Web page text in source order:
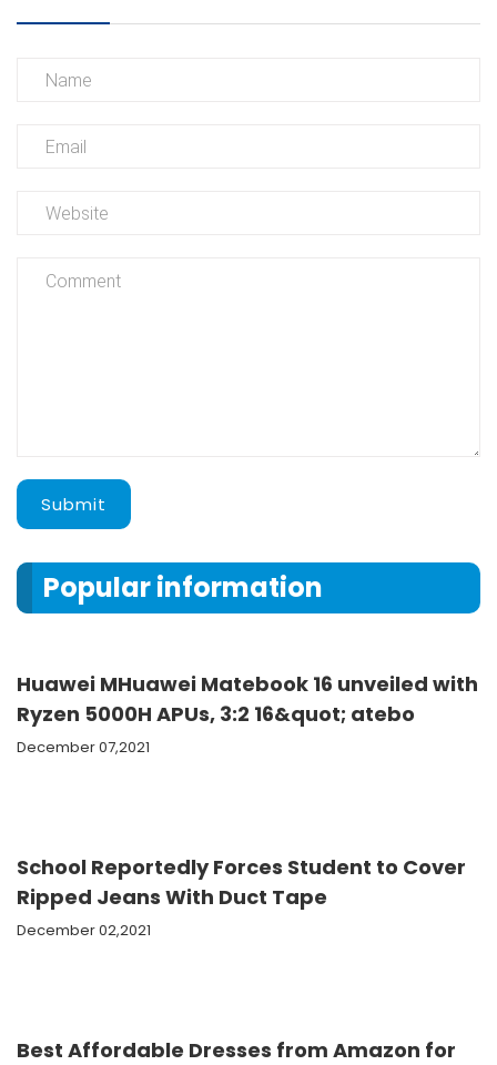
Submit
Popular information
Huawei MHuawei Matebook 16 unveiled with
Ryzen 5000H APUs, 3:2 16&quot; atebo
December 07,2021
School Reportedly Forces Student to Cover
Ripped Jeans With Duct Tape
December 02,2021
Best Affordable Dresses from Amazon for